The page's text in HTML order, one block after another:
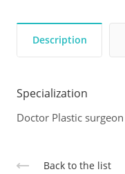
Description
Specialization
Doctor Plastic surgeon
Back to the list